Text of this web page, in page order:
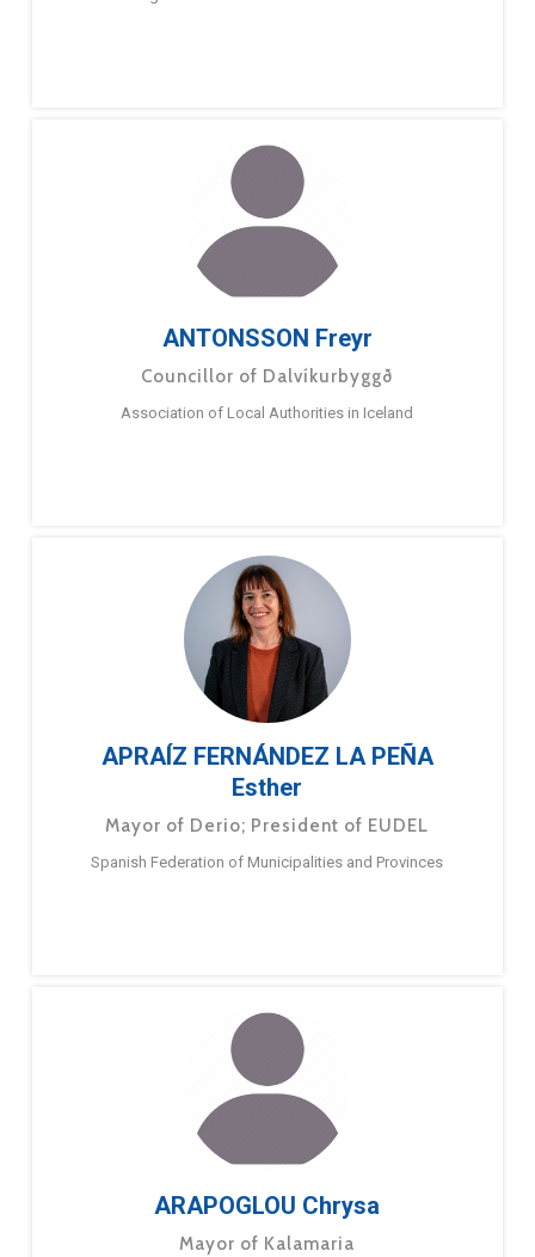
ANTONSSON Freyr
Councillor of Dalvíkurbyggð
Association of Local Authorities in Iceland
APRAÍZ FERNÁNDEZ LA PEÑA
Esther
Mayor of Derio; President of EUDEL
Spanish Federation of Municipalities and Provinces
ARAPOGLOU Chrysa
Mayor of Kalamaria